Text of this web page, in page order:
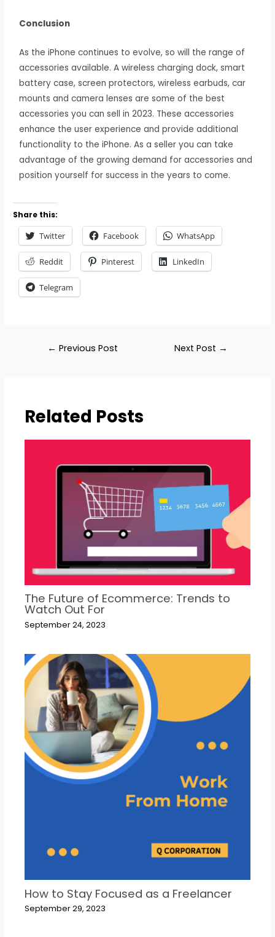
Conclusion
As the iPhone continues to evolve, so will the range of
accessories available. A wireless charging dock, smart
battery case, screen protectors, wireless earbuds, car
mounts and camera lenses are some of the best
accessories you can sell in 2023. These accessories
enhance the user experience and provide additional
functionality to the iPhone. As a seller you can take
advantage of the growing demand for accessories and
position yourself for success in the years to come.
Share this:
Twitter Facebook WhatsApp
Reddit Pinterest LinkedIn
Telegram
← Previous Post Next Post →
Related Posts
The Future of Ecommerce: Trends to
Watch Out For
September 24, 2023
How to Stay Focused as a Freelancer
September 29, 2023